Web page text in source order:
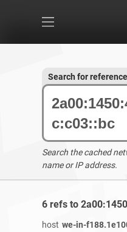
Search for
Search the cached
name or IP address.
6 refs to
host we-in-